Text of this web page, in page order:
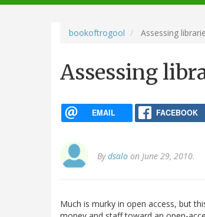
navigation
bookoftrogool Assessing
Assessing
EMAIL FACEBOOK
Bydsalo on June 29, 2010.
Much is murky in open access, but